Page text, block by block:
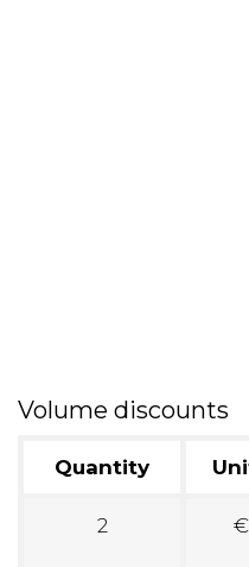
Volume discounts
Quantity
2